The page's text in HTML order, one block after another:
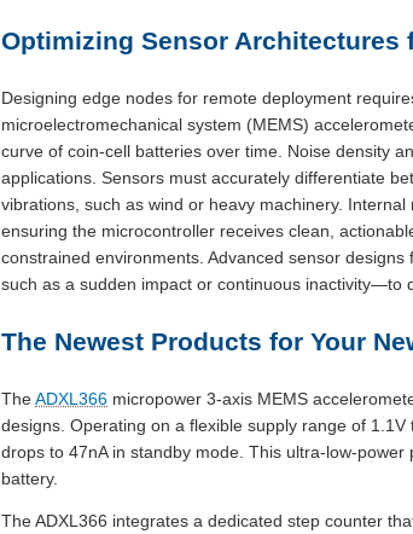
Optimizing Sensor Architectures
Designing edge nodes for remote deployment
microelectromechanical system (MEMS)
curve of coin-cell batteries over time. Noise density
applications. Sensors must accurately differentiate
vibrations, such as wind or heavy machinery.
ensuring the microcontroller receives clean,
constrained environments. Advanced sensor
such as a sudden impact or continuous inactivity—to
The Newest Products for Your
TheADXL366 micropower 3-axis MEMS
designs. Operating on a flexible supply range of
drops to 47nA in standby mode. This ultra-low-
battery.
The ADXL366 integrates a dedicated step counter